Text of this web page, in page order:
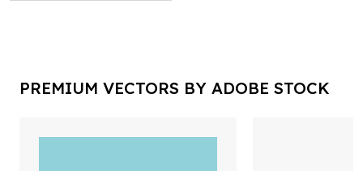
PREMIUM VECTORS BY ADOBE STOCK